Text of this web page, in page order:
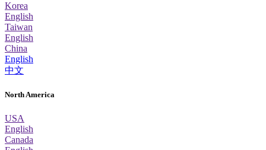
Korea
English
Taiwan
English
China
English
中文
North America
USA
English
Canada